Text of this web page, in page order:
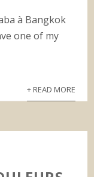
à Bangkok
one of my
+ READ MORE